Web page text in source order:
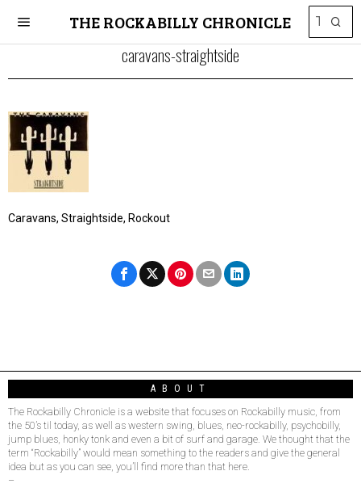
THE ROCKABILLY CHRONICLE
caravans-straightside
Caravans, Straightside, Rockout
ABOUT
The Rockabilly Chronicle is a website that focuses on Rockabilly music, from
the 50’s til today, as well as western swing, blues, neo-rockabilly, psychobilly,
jump blues, honky tonk and even a bit of surf and garage. We thought that the
term “Rockabilly” would mean something to the readers and give the general
idea but as you can see, you’ll find more than that here.
–